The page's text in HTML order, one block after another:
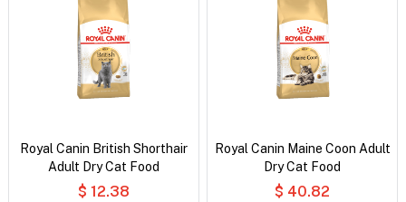
Royal Canin British Shorthair
Adult Dry Cat Food
$ 12.38
Royal Canin Maine Coon Adult
Dry Cat Food
$ 40.82